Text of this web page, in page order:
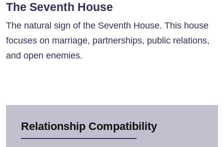
The Seventh House
The natural sign of the Seventh House. This house
focuses on marriage, partnerships, public relations,
and open enemies.
Relationship Compatibility